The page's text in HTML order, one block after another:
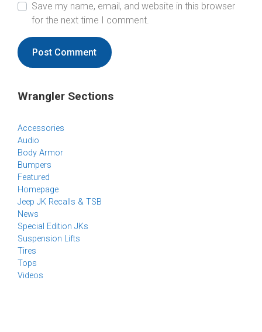
Save my name, email, and website in this browser
for the next time I comment.
Wrangler Sections
Accessories
Audio
Body Armor
Bumpers
Featured
Homepage
Jeep JK Recalls & TSB
News
Special Edition JKs
Suspension Lifts
Tires
Tops
Videos